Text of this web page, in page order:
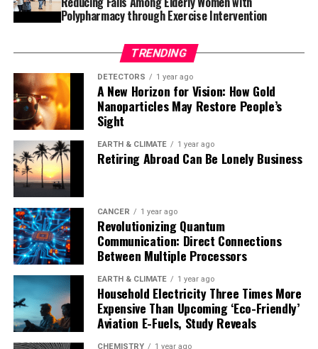
worldwide.Polypharmacy through Exercise Intervention
TRENDING
DETECTORS 1 year ago
A New Horizon for Vision: How Gold
Nanoparticles May Restore People’s
Sight
EARTH & CLIMATE 1 year ago
Retiring Abroad Can Be Lonely Business
CANCER 1 year ago
Revolutionizing Quantum
Communication: Direct Connections
Between Multiple Processors
EARTH & CLIMATE 1 year ago
Household Electricity Three Times More
Expensive Than Upcoming ‘Eco-Friendly’
Aviation E-Fuels, Study Reveals
CHEMISTRY 1 year ago